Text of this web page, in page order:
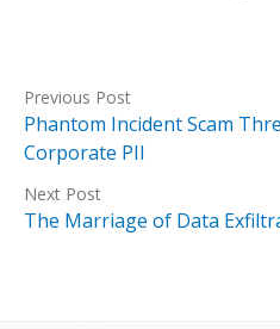
Previous Post
Phantom Incident Scam
Corporate PII
Next Post
The Marriage of Data